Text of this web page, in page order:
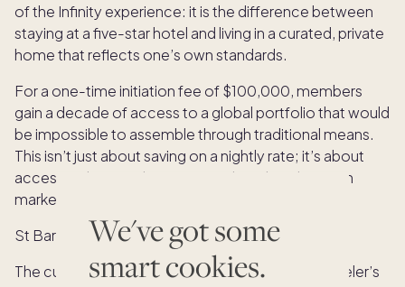
We've got some
smart cookies.
of the Infinity experience: it is the difference between
staying at a five-star hotel and living in a curated, private
home that reflects one’s own standards.
For a one-time initiation fee of $100,000, members
gain a decade of access to a global portfolio that would
be impossible to assemble through traditional means.
This isn’t just about saving on a nightly rate; it’s about
accessing homes that are never listed on the open
market.
St Barth
The current roster of destinations reads like a traveler’s